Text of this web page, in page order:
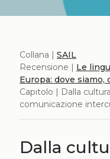
Collana | SAIL
Recensione | Le
Europa: dove siamo,
Capitolo | Dalla
comunicazione
Dalla